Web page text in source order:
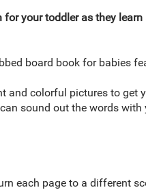
your toddler as they
board book for babies
and colorful pictures to get
sound out the words
each page to a different